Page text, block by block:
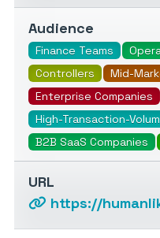
Audience
Finance Teams
Controllers
Mid-
Enterprise Companies
High-Transaction-
B2B SaaS Companies
URL
https://